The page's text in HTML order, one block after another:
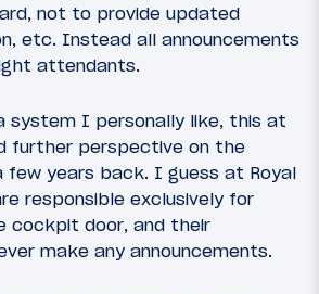
not to provide updated
etc. Instead all announcements
attendants.
system I personally like, this at
further perspective on the
years back. I guess at Royal
responsible exclusively for
cockpit door, and their
make any announcements.